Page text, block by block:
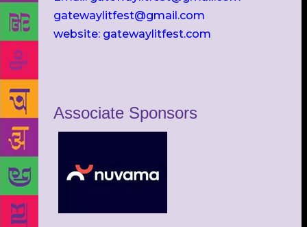
gatewaylitfest@gmail.com
website: gatewaylitfest.com
Associate Sponsors